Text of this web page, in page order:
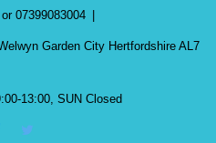
07399083004
Garden City Hertfordshire AL7
13:00, SUN Closed